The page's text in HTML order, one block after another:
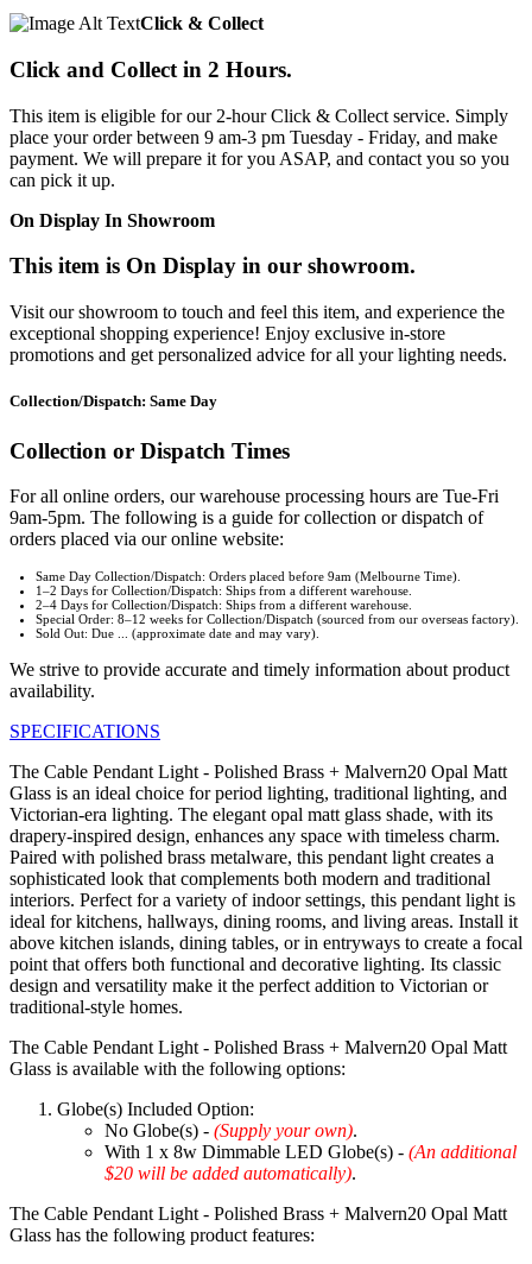
Click & Collect
Click and Collect in 2 Hours.
This item is eligible for our 2-hour Click & Collect service. Simply
place your order between 9 am-3 pm Tuesday - Friday, and make
payment. We will prepare it for you ASAP, and contact you so you
can pick it up.
On Display In Showroom
This item is On Display in our showroom.
Visit our showroom to touch and feel this item, and experience the
exceptional shopping experience! Enjoy exclusive in-store
promotions and get personalized advice for all your lighting needs.
Collection/Dispatch: Same Day
Collection or Dispatch Times
For all online orders, our warehouse processing hours are Tue-Fri
9am-5pm. The following is a guide for collection or dispatch of
orders placed via our online website:
Same Day Collection/Dispatch: Orders placed before 9am (Melbourne Time).
1–2 Days for Collection/Dispatch: Ships from a different warehouse.
2–4 Days for Collection/Dispatch: Ships from a different warehouse.
Special Order: 8–12 weeks for Collection/Dispatch (sourced from our overseas factory).
Sold Out: Due ... (approximate date and may vary).
We strive to provide accurate and timely information about product
availability.
SPECIFICATIONS
The Cable Pendant Light - Polished Brass + Malvern20 Opal Matt
Glass is an ideal choice for period lighting, traditional lighting, and
Victorian-era lighting. The elegant opal matt glass shade, with its
drapery-inspired design, enhances any space with timeless charm.
Paired with polished brass metalware, this pendant light creates a
sophisticated look that complements both modern and traditional
interiors. Perfect for a variety of indoor settings, this pendant light is
ideal for kitchens, hallways, dining rooms, and living areas. Install it
above kitchen islands, dining tables, or in entryways to create a focal
point that offers both functional and decorative lighting. Its classic
design and versatility make it the perfect addition to Victorian or
traditional-style homes.
The Cable Pendant Light - Polished Brass + Malvern20 Opal Matt
Glass is available with the following options:
Globe(s) Included Option:
No Globe(s) - (Supply your own).
With 1 x 8w Dimmable LED Globe(s) - (An additional
$20 will be added automatically).
The Cable Pendant Light - Polished Brass + Malvern20 Opal Matt
Glass has the following product features: